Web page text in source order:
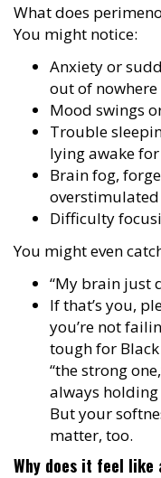
What does
You might notice:
Anxiety or
out of nowhere
Mood swings
Trouble
lying awake
Brain fog,
overstimulated
Difficulty
You might even
“My brain just
If that’s you,
you’re not
tough for Black
“the strong
always holding
But your
matter, too.
Why does it feel like